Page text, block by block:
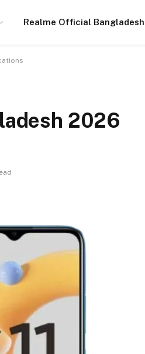
Realme Official Bangladesh
2026